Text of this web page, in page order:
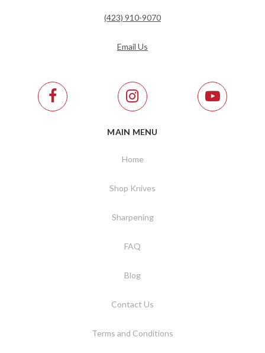
(423) 910-9070
Email Us
MAIN MENU
Home
Shop Knives
Sharpening
FAQ
Blog
Contact Us
Terms and Conditions